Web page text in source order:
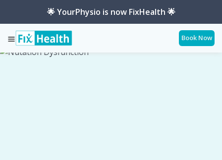
🌟 YourPhysio is now FixHealth 🌟
Book Now
Services Conditions Nutation-Dysfunction